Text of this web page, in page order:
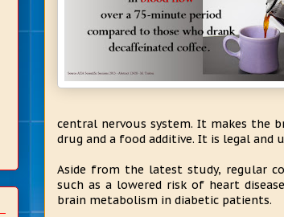
central nervous system. It makes the
drug and a food additive. It is legal
Aside from the latest study, regular
such as a lowered risk of heart
brain metabolism in diabetic patients.